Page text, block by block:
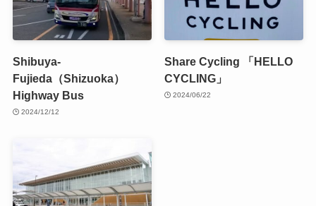
Shibuya-
Fujieda（Shizuoka）
Highway Bus
2024/12/12
Share Cycling 「HELLO
CYCLING」
2024/06/22